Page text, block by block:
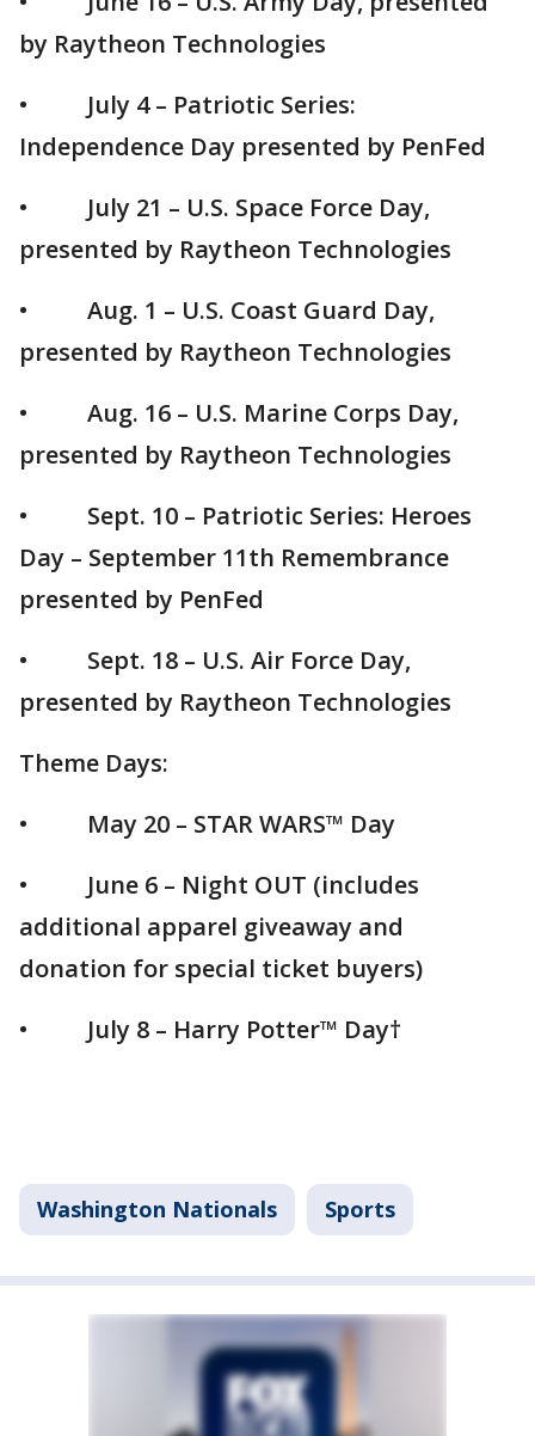
by Raytheon Technologies
• July 4 – Patriotic Series:
Independence Day presented by PenFed
• July 21 – U.S. Space Force Day,
presented by Raytheon Technologies
• Aug. 1 – U.S. Coast Guard Day,
presented by Raytheon Technologies
• Aug. 16 – U.S. Marine Corps Day,
presented by Raytheon Technologies
• Sept. 10 – Patriotic Series: Heroes
Day – September 11th Remembrance
presented by PenFed
• Sept. 18 – U.S. Air Force Day,
presented by Raytheon Technologies
Theme Days:
• May 20 – STAR WARS™ Day
• June 6 – Night OUT (includes
additional apparel giveaway and
donation for special ticket buyers)
• July 8 – Harry Potter™ Day†
Washington Nationals Sports